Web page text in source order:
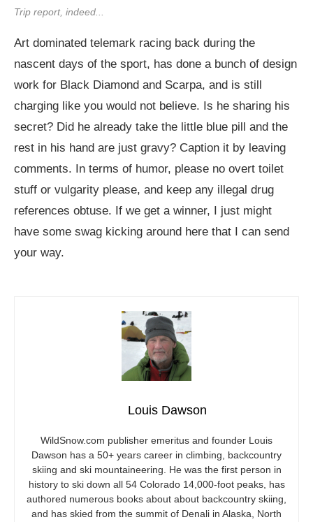
Trip report, indeed...
Art dominated telemark racing back during the
nascent days of the sport, has done a bunch of design
work for Black Diamond and Scarpa, and is still
charging like you would not believe. Is he sharing his
secret? Did he already take the little blue pill and the
rest in his hand are just gravy? Caption it by leaving
comments. In terms of humor, please no overt toilet
stuff or vulgarity please, and keep any illegal drug
references obtuse. If we get a winner, I just might
have some swag kicking around here that I can send
your way.
Louis Dawson
WildSnow.com publisher emeritus and founder Louis
Dawson has a 50+ years career in climbing, backcountry
skiing and ski mountaineering. He was the first person in
history to ski down all 54 Colorado 14,000-foot peaks, has
authored numerous books about about backcountry skiing,
and has skied from the summit of Denali in Alaska, North